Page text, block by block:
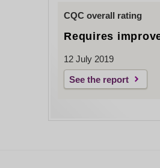
CQC overall rating
Requires
12 July 2019
See the report